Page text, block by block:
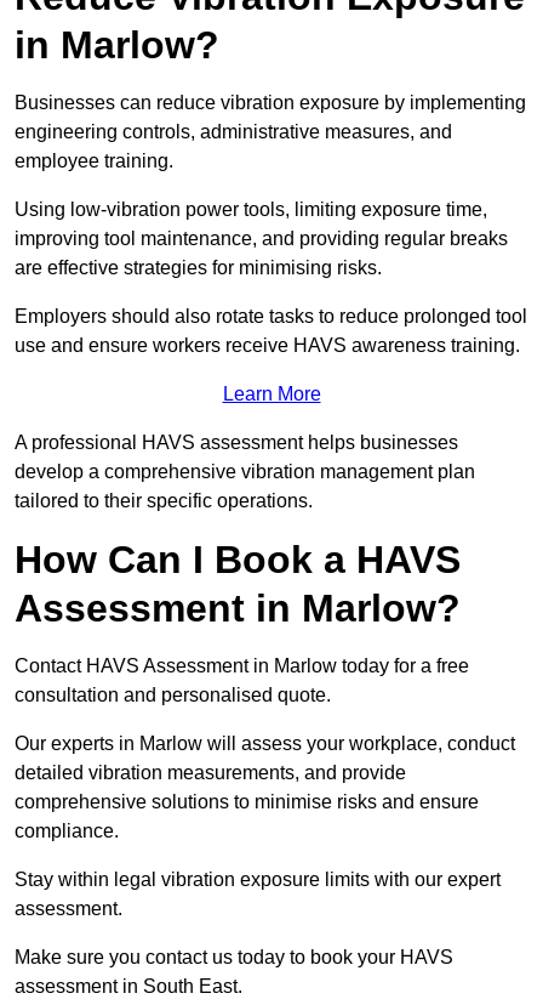
in Marlow?
Businesses can reduce vibration exposure by implementing
engineering controls, administrative measures, and
employee training.
Using low-vibration power tools, limiting exposure time,
improving tool maintenance, and providing regular breaks
are effective strategies for minimising risks.
Employers should also rotate tasks to reduce prolonged tool
use and ensure workers receive HAVS awareness training.
Learn More
A professional HAVS assessment helps businesses
develop a comprehensive vibration management plan
tailored to their specific operations.
How Can I Book a HAVS
Assessment in Marlow?
Contact HAVS Assessment in Marlow today for a free
consultation and personalised quote.
Our experts in Marlow will assess your workplace, conduct
detailed vibration measurements, and provide
comprehensive solutions to minimise risks and ensure
compliance.
Stay within legal vibration exposure limits with our expert
assessment.
Make sure you contact us today to book your HAVS
assessment in South East.